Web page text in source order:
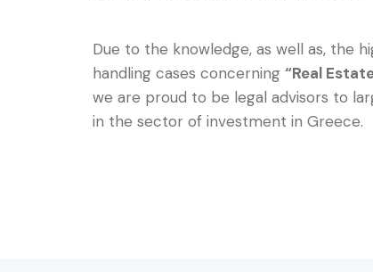
Due to the knowledge, as well as, the
handling cases concerning “Real
we are proud to be legal advisors to
in the sector of investment in Greece.